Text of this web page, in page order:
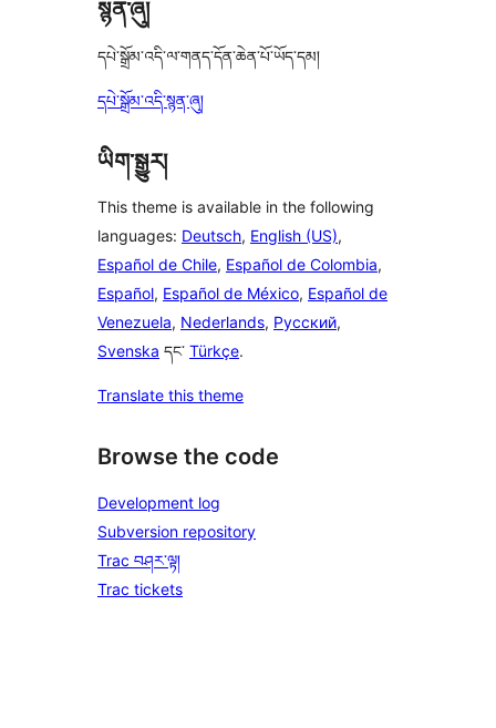
སྙན་ཞུ།
དཔེ་སྒྲོམ་འདི་ལ་གནད་དོན་ཆེན་པོ་ཡོད་དམ།
དཔེ་སྒྲོམ་འདི་སྙན་ཞུ།
ཡིག་སྒྱུར།
This theme is available in the following
languages: Deutsch, English (US),
Español de Chile, Español de Colombia,
Español, Español de México, Español de
Venezuela, Nederlands, Русский,
Svenska དང་ Türkçe.
Translate this theme
Browse the code
Development log
Subversion repository
Trac བཤར་ལྟ།
Trac tickets